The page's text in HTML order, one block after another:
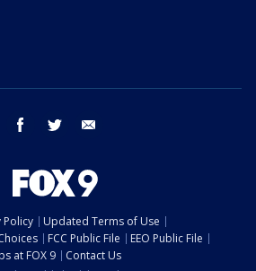
facebook twitter
Policy
Updated Terms of Use
FCC Public File
EEO Public File
at FOX 9
Contact Us